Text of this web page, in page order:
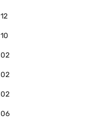
12
10
02
02
02
06